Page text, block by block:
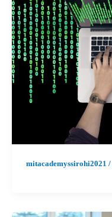
mitacademyssirohi2021 /